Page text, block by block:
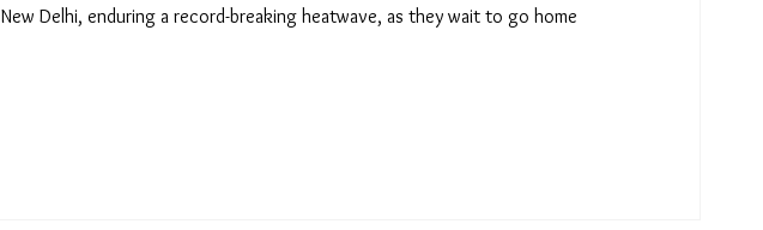
New Delhi, enduring a record-breaking heatwave, as they wait to go home